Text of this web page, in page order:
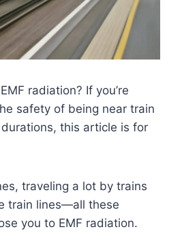
radiation? If you’re
safety of being near train
this article is for
traveling a lot by trains
train lines—all these
you to EMF radiation.